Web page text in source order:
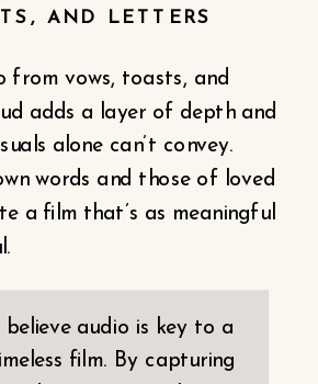
AND LETTERS
from vows, toasts, and
adds a layer of depth and
alone can’t convey.
words and those of loved
a film that’s as meaningful
believe audio is key to a
film. By capturing